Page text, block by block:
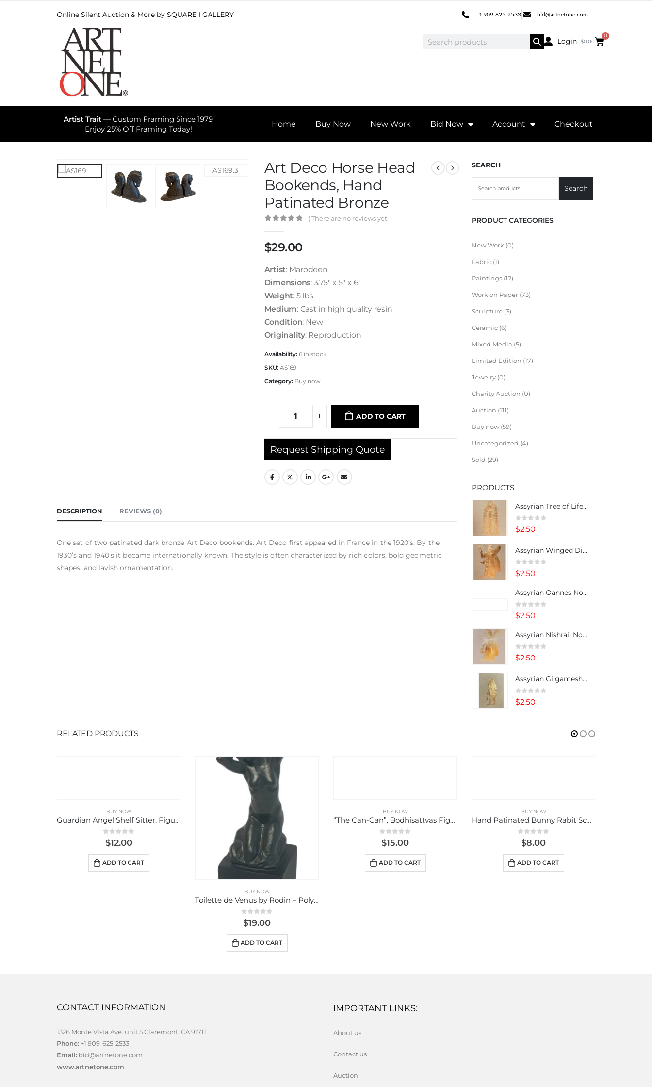
Online Silent Auction & More by SQUARE I GALLERY +1 909-625-2533 bid@artnetone.com
$0.00
0
Login
Artist Trait — Custom Framing Since 1979
Enjoy 25% Off Framing Today!
Home Buy Now New Work Bid Now Account Checkout
Art Deco Horse Head
Bookends, Hand
Patinated Bronze
( There are no reviews yet. )
$29.00
Artist: Marodeen
Dimensions: 3.75″ x 5″ x 6″
Weight: 5 lbs
Medium: Cast in high quality resin
Condition: New
Originality: Reproduction
Availability: 6 in stock
SKU: AS169
Category: Buy now
ADD TO CART
Request Shipping Quote
DESCRIPTION REVIEWS (0)
One set of two patinated dark bronze Art Deco bookends. Art Deco first appeared in France in the 1920’s. By the
1930’s and 1940’s it became internationally known. The style is often characterized by rich colors, bold geometric
shapes, and lavish ornamentation.
SEARCH
Search
PRODUCT CATEGORIES
New Work 0
Fabric 1
Paintings 12
Work on Paper 73
Sculpture 3
Ceramic 6
Mixed Media 5
Limited Edition 17
Jewelry 0
Charity Auction 0
Auction 111
Buy now 59
Uncategorized 4
Sold 29
PRODUCTS
Assyrian Tree of Life Note Card
0out of 5
$2.50
Assyrian Winged Divinity Note Card
0out of 5
$2.50
Assyrian Oannes Note Card
0out of 5
$2.50
Assyrian Nishrail Note Card
0out of 5
$2.50
Assyrian Gilgamesh Note Card
0out of 5
$2.50
RELATED PRODUCTS
BUY NOW
out of 5
15.00
ADD TO CART
BUY NOW
Hand Patinated Bunny Rabit Sculpture, Figurine
0out of 5
$8.00
ADD TO CART
BUY NOW
Life “Chai”
out of 5
$9.00
ADD TO CART
CONTACT INFORMATION
1326 Monte Vista Ave. unit 5 Claremont, CA 91711
Phone: +1 909-625-2533
Email: bid@artnetone.com
www.artnetone.com
IMPORTANT LINKS:
About us
Contact us
Auction